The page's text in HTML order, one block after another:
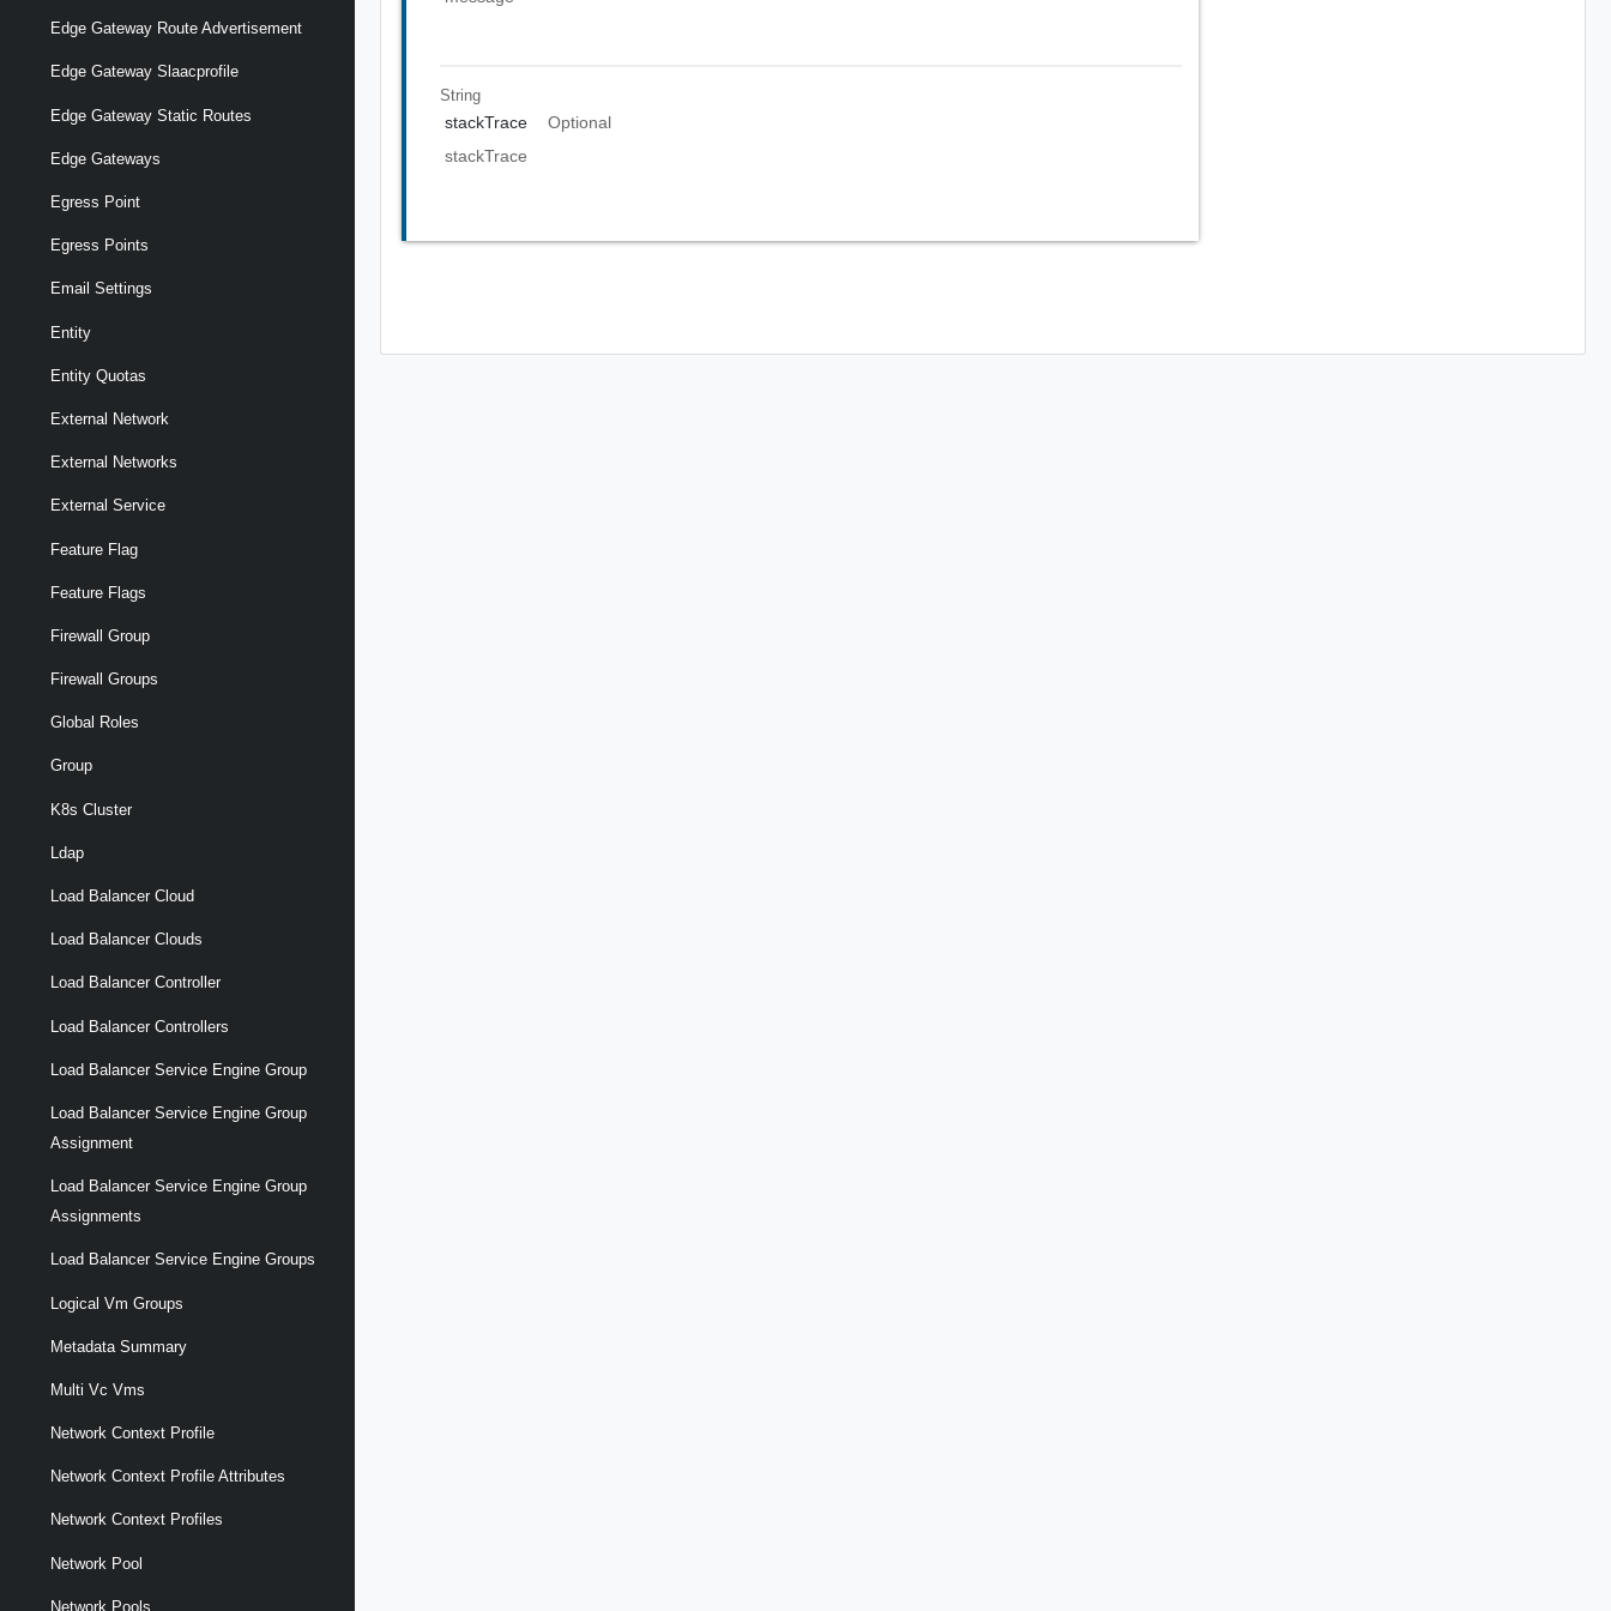
Edge Gateway Route Advertisement
Edge Gateway Slaacprofile
Edge Gateway Static Routes
Edge Gateways
Egress Point
Egress Points
Email Settings
Entity
Entity Quotas
External Network
External Networks
External Service
Feature Flag
Feature Flags
Firewall Group
Firewall Groups
Global Roles
Group
K8s Cluster
Ldap
Load Balancer Cloud
Load Balancer Clouds
Load Balancer Controller
Load Balancer Controllers
Load Balancer Service Engine Group
Load Balancer Service Engine Group
Assignment
Load Balancer Service Engine Group
Assignments
Load Balancer Service Engine Groups
Logical Vm Groups
Metadata Summary
Multi Vc Vms
Network Context Profile
Network Context Profile Attributes
Network Context Profiles
Network Pool
Network Pools
String
stackTrace
Optional
stackTrace